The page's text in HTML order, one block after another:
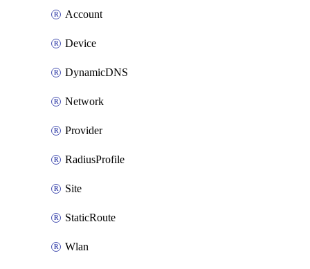
Account
Device
DynamicDNS
Network
Provider
RadiusProfile
Site
StaticRoute
Wlan